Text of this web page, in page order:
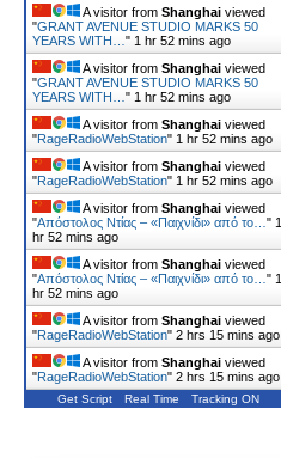
A visitor from Shanghai viewed
"GRANT AVENUE STUDIO MARKS 50
YEARS WITH… " 1 hr 52 mins ago
A visitor from Shanghai viewed
"GRANT AVENUE STUDIO MARKS 50
YEARS WITH… " 1 hr 52 mins ago
A visitor from Shanghai viewed
"RageRadioWebStation" 1 hr 52 mins ago
A visitor from Shanghai viewed
"RageRadioWebStation" 1 hr 52 mins ago
A visitor from Shanghai viewed
"Απόστολος Ντίας – «Παιχνίδι» από το… " 1
hr 52 mins ago
A visitor from Shanghai viewed
"Απόστολος Ντίας – «Παιχνίδι» από το… " 1
hr 52 mins ago
A visitor from Shanghai viewed
"RageRadioWebStation" 2 hrs 15 mins ago
A visitor from Shanghai viewed
"RageRadioWebStation" 2 hrs 15 mins ago
Get Script Real Time Tracking ON